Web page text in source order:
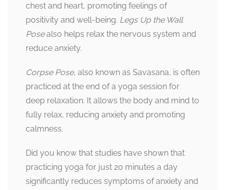
chest and heart, promoting feelings of
positivity and well-being. Legs Up the Wall
Posealso helps relax the nervous system and
reduce anxiety.
Corpse Pose, also known as Savasana, is often
practiced at the end of a yoga session for
deep relaxation. It allows the body and mind to
fully relax, reducing anxiety and promoting
calmness.
Did you know that studies have shown that
practicing yoga for just 20 minutes a day
significantly reduces symptoms of anxiety and